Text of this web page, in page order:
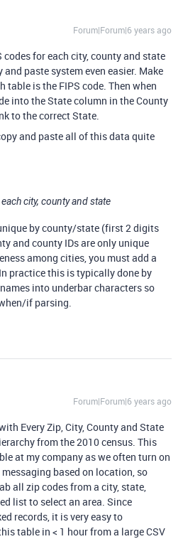
Forum|Forum|6 years ago
codes for each city, county and state
paste system even easier. Make
table is the FIPS code. Then when
into the State column in the County
to the correct State.
and paste all of this data quite
city, county and state
by county/state (first 2 digits
and county IDs are only unique
among cities, you must add a
practice this is typically done by
into underbar characters so
if parsing.
Forum|Forum|6 years ago
Every Zip, City, County and State
from the 2010 census. This
at my company as we often turn on
based on location, so
all zip codes from a city, state,
list to select an area. Since
records, it is very easy to
table in < 1 hour from a large CSV